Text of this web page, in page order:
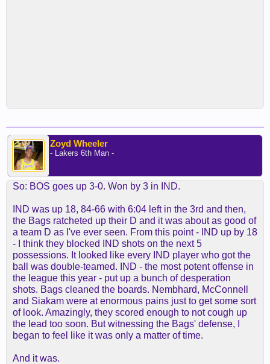
Zoyd Wheeler
- Lakers 6th Man -
So: BOS goes up 3-0. Won by 3 in IND.
IND was up 18, 84-66 with 6:04 left in the 3rd and then,
the Bags ratcheted up their D and it was about as good of
a team D as I've ever seen. From this point - IND up by 18
- I think they blocked IND shots on the next 5
possessions. It looked like every IND player who got the
ball was double-teamed. IND - the most potent offense in
the league this year - put up a bunch of desperation
shots. Bags cleaned the boards. Nembhard, McConnell
and Siakam were at enormous pains just to get some sort
of look. Amazingly, they scored enough to not cough up
the lead too soon. But witnessing the Bags' defense, I
began to feel like it was only a matter of time.
And it was.